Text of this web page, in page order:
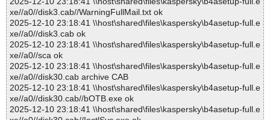
xe//a0//disk3.cab//WarningFullMail.txt ok
2025-12-10 23:18:41 \\host\shared\files\kaspersky\b4asetup-full.e
xe//a0//disk3.cab ok
2025-12-10 23:18:41 \\host\shared\files\kaspersky\b4asetup-full.e
xe//a0//sca ok
2025-12-10 23:18:41 \\host\shared\files\kaspersky\b4asetup-full.e
xe//a0//disk30.cab archive CAB
2025-12-10 23:18:41 \\host\shared\files\kaspersky\b4asetup-full.e
xe//a0//disk30.cab//bOTB.exe ok
2025-12-10 23:18:41 \\host\shared\files\kaspersky\b4asetup-full.e